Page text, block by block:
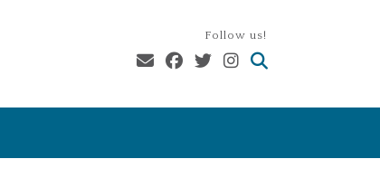
Follow us!